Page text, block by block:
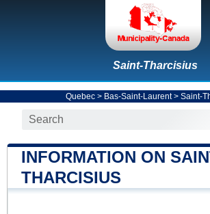
Saint-Tharcisius
Quebec > Bas-Saint-Laurent> Saint-
INFORMATION ON
THARCISIUS